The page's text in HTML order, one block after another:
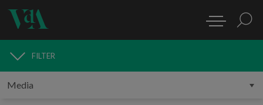
MEDIA
FILTER